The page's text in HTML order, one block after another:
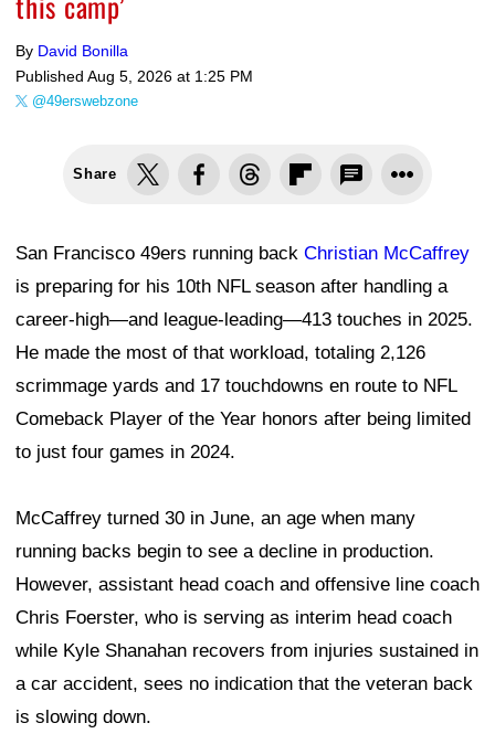
By David Bonilla
Published Aug 5, 2026 at 1:25 PM
@49erswebzone
Share
San Francisco 49ers running back Christian McCaffrey
is preparing for his 10th NFL season after handling a
career-high—and league-leading—413 touches in 2025.
He made the most of that workload, totaling 2,126
scrimmage yards and 17 touchdowns en route to NFL
Comeback Player of the Year honors after being limited
to just four games in 2024.
McCaffrey turned 30 in June, an age when many
running backs begin to see a decline in production.
However, assistant head coach and offensive line coach
Chris Foerster, who is serving as interim head coach
while Kyle Shanahan recovers from injuries sustained in
a car accident, sees no indication that the veteran back
is slowing down.